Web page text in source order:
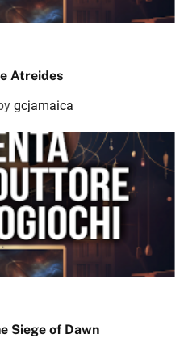
Atreides
gcjamaica
Siege of Dawn